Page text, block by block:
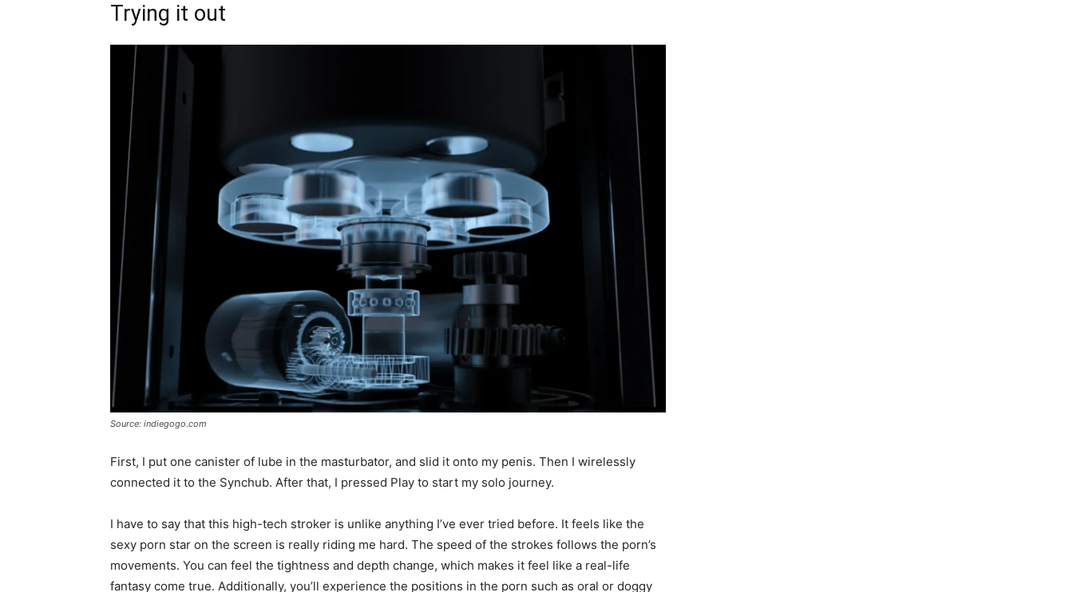
Trying it out
Source: indiegogo.com
First, I put one canister of lube in the masturbator, and slid it onto my penis. Then I wirelessly
connected it to the Synchub. After that, I pressed Play to start my solo journey.
I have to say that this high-tech stroker is unlike anything I’ve ever tried before. It feels like the
sexy porn star on the screen is really riding me hard. The speed of the strokes follows the porn’s
movements. You can feel the tightness and depth change, which makes it feel like a real-life
fantasy come true. Additionally, you’ll experience the positions in the porn such as oral or doggy